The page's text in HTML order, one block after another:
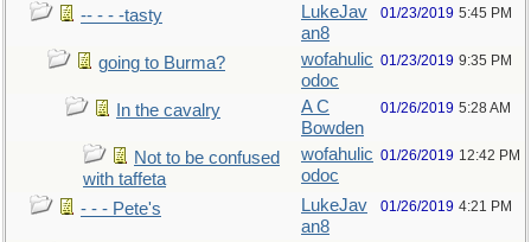
-- - - -tasty
LukeJav
an8
01/23/2019 5:45 PM
going to Burma?
wofahulic
odoc
01/23/2019 9:35 PM
In the cavalry
A C
Bowden
01/26/2019 5:28 AM
Not to be confused
with taffeta
wofahulic
odoc
01/26/2019 12:42 PM
- - - Pete's
LukeJav
an8
01/26/2019 4:21 PM